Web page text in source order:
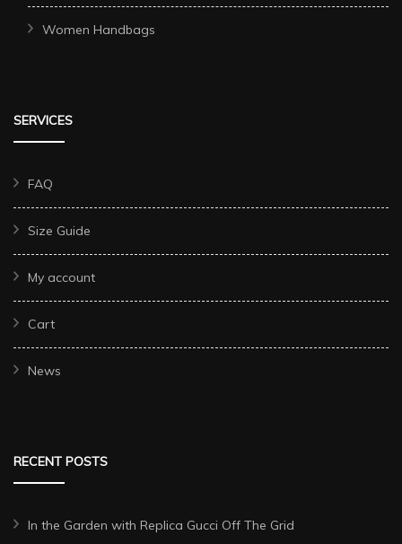
Women Handbags
SERVICES
FAQ
Size Guide
My account
Cart
News
RECENT POSTS
In the Garden with Replica Gucci Off The Grid